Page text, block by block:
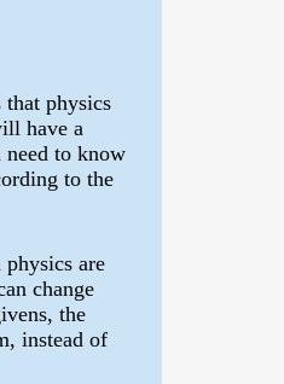
physics
have a
need to know
to the
are
change
the
instead of